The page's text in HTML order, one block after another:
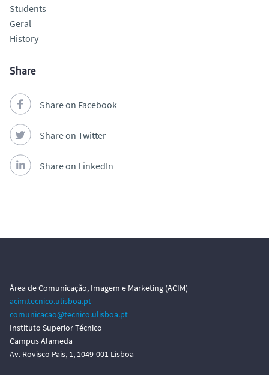
Students
Geral
History
Share
Share on Facebook
Share on Twitter
Share on LinkedIn
Área de Comunicação, Imagem e Marketing (ACIM)
acim.tecnico.ulisboa.pt
comunicacao@tecnico.ulisboa.pt
Instituto Superior Técnico
Campus Alameda
Av. Rovisco Pais, 1, 1049-001 Lisboa